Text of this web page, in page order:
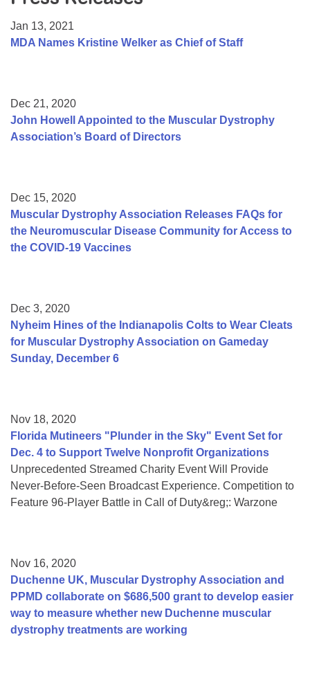
College Scholarship Program
Mentorship Program
Jan 13, 2021
MDA Names Kristine Welker as Chief of Staff
Dec 21, 2020
John Howell Appointed to the Muscular Dystrophy
Association’s Board of Directors
Dec 15, 2020
Muscular Dystrophy Association Releases FAQs for
the Neuromuscular Disease Community for Access to
the COVID-19 Vaccines
Dec 3, 2020
Nyheim Hines of the Indianapolis Colts to Wear Cleats
for Muscular Dystrophy Association on Gameday
Sunday, December 6
Nov 18, 2020
Florida Mutineers "Plunder in the Sky" Event Set for
Dec. 4 to Support Twelve Nonprofit Organizations
Unprecedented Streamed Charity Event Will Provide
Never-Before-Seen Broadcast Experience. Competition to
Feature 96-Player Battle in Call of Duty&reg;: Warzone
Nov 16, 2020
Duchenne UK, Muscular Dystrophy Association and
PPMD collaborate on $686,500 grant to develop easier
way to measure whether new Duchenne muscular
dystrophy treatments are working